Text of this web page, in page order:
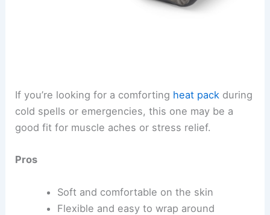
If you’re looking for a comforting heat pack during
cold spells or emergencies, this one may be a
good fit for muscle aches or stress relief.
Pros
Soft and comfortable on the skin
Flexible and easy to wrap around